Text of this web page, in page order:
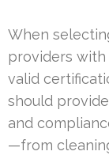
When
providers with
valid
should
and
—from